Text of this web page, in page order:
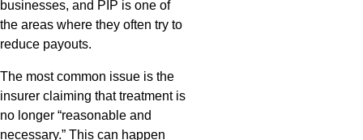
businesses, and PIP is one of
the areas where they often try to
reduce payouts.
The most common issue is the
insurer claiming that treatment is
no longer “reasonable and
necessary.” This can happen